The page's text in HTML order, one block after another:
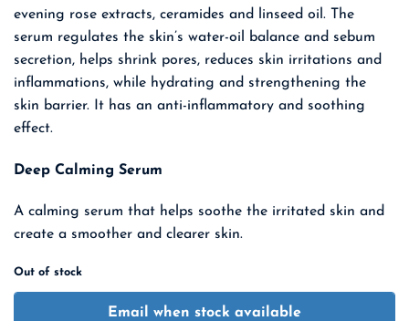
evening rose extracts, ceramides and linseed oil. The
serum regulates the skin’s water-oil balance and sebum
secretion, helps shrink pores, reduces skin irritations and
inflammations, while hydrating and strengthening the
skin barrier. It has an anti-inflammatory and soothing
effect.
Deep Calming Serum
A calming serum that helps soothe the irritated skin and
create a smoother and clearer skin.
Out of stock
Email when stock available